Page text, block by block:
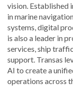
vision. Established
in marine
systems, digital
is also a leader in
services, ship
support. Transas
AI to create a
operations across